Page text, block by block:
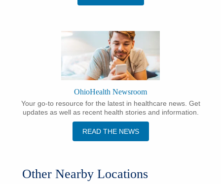
OhioHealth Newsroom
Your go-to resource for the latest in healthcare news. Get
updates as well as recent health stories and information.
READ THE NEWS
Other Nearby Locations